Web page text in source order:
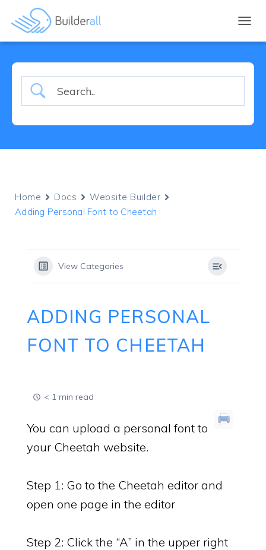
Home Docs
Website Builder
Adding Personal Font to Cheetah
View Categories
ADDING PERSONAL
FONT TO CHEETAH
< 1 min read
You can upload a personal font to
your Cheetah website.
Step 1: Go to the Cheetah editor and
open one page in the editor
Step 2: Click the “A” in the upper right